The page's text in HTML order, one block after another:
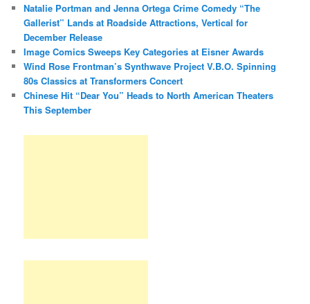
Natalie Portman and Jenna Ortega Crime Comedy “The
Gallerist” Lands at Roadside Attractions, Vertical for
December Release
Image Comics Sweeps Key Categories at Eisner Awards
Wind Rose Frontman’s Synthwave Project V.B.O. Spinning
80s Classics at Transformers Concert
Chinese Hit “Dear You” Heads to North American Theaters
This September